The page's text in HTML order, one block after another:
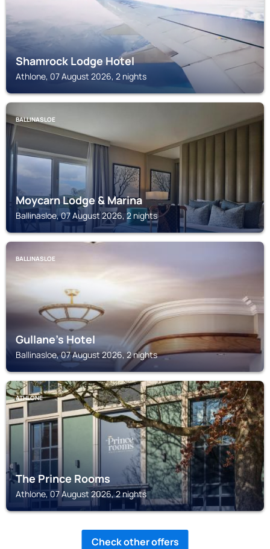
Shamrock Lodge Hotel
Athlone, 07 August 2026, 2 nights
BALLINASLOE
Moycarn Lodge & Marina
Ballinasloe, 07 August 2026, 2 nights
BALLINASLOE
Gullane's Hotel
Ballinasloe, 07 August 2026, 2 nights
ATHLONE
The Prince Rooms
Athlone, 07 August 2026, 2 nights
Check other offers